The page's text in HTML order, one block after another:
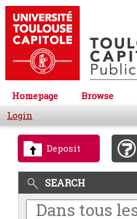
Homepage Browse
Login
Deposit
SEARCH